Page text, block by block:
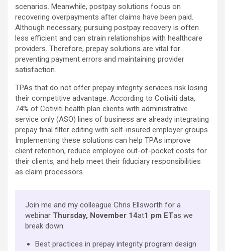
scenarios. Meanwhile, postpay solutions focus on
recovering overpayments after claims have been paid.
Although necessary, pursuing postpay recovery is often
less efficient and can strain relationships with healthcare
providers. Therefore, prepay solutions are vital for
preventing payment errors and maintaining provider
satisfaction.
TPAs that do not offer prepay integrity services risk losing
their competitive advantage. According to Cotiviti data,
74% of Cotiviti health plan clients with administrative
service only (ASO) lines of business are already integrating
prepay final filter editing with self-insured employer groups.
Implementing these solutions can help TPAs improve
client retention, reduce employee out-of-pocket costs for
their clients, and help meet their fiduciary responsibilities
as claim processors.
Join me and my colleague Chris Ellsworth for a
webinar Thursday, November 14at1 pm ETas we
break down:
Best practices in prepay integrity program design